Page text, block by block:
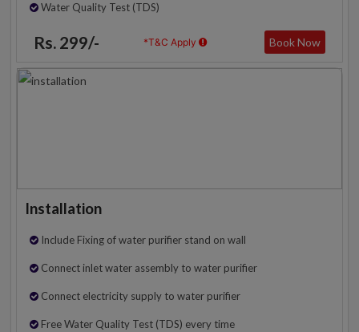
Water Quality Test (TDS)
Rs. 299/- *T&C Apply Book Now
Installation
Include Fixing of water purifier stand on wall
Connect inlet water assembly to water purifier
Connect electricity supply to water purifier
Free Water Quality Test (TDS) every time